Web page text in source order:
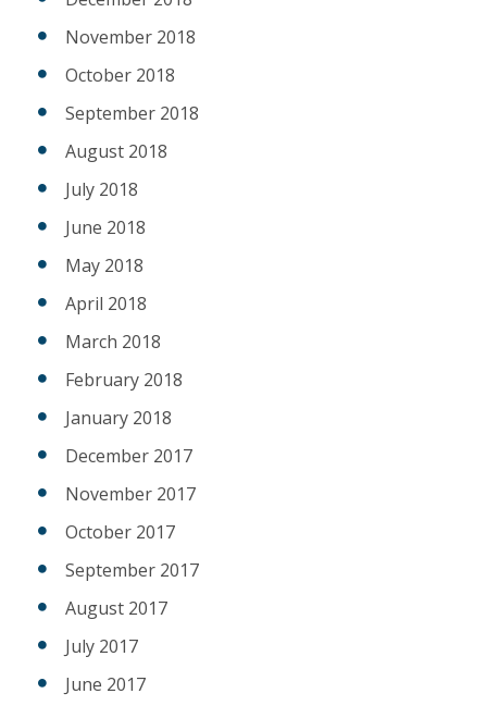
November 2018
October 2018
September 2018
August 2018
July 2018
June 2018
May 2018
April 2018
March 2018
February 2018
January 2018
December 2017
November 2017
October 2017
September 2017
August 2017
July 2017
June 2017